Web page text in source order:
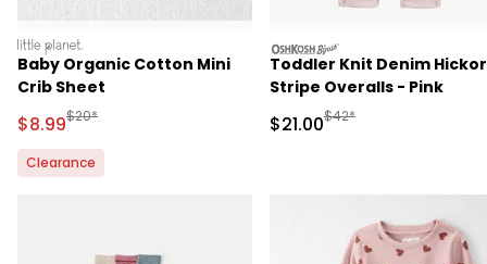
littleplanet
Baby Organic Cotton Mini
Crib Sheet
Sale Price
$8.99Manufactured Suggested Retail Price
$20*
Clearance
oshkosh
Toddler Knit Denim
Stripe Overalls - Pink
Sale Price
$21.00Manufactured
$42*